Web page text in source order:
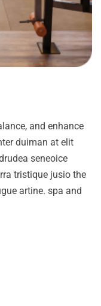
and enhance
duiman at elit
seneoice
tristique jusio the
artine. spa and